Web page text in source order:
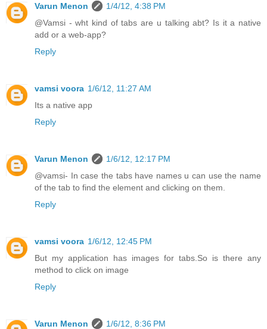
Varun Menon
1/4/12, 4:38 PM
@Vamsi - wht kind of tabs are u talking abt? Is it a native
add or a web-app?
Reply
vamsi voora 1/6/12, 11:27 AM
Its a native app
Reply
Varun Menon
1/6/12, 12:17 PM
@vamsi- In case the tabs have names u can use the name
of the tab to find the element and clicking on them.
Reply
vamsi voora 1/6/12, 12:45 PM
But my application has images for tabs.So is there any
method to click on image
Reply
Varun Menon
1/6/12, 8:36 PM